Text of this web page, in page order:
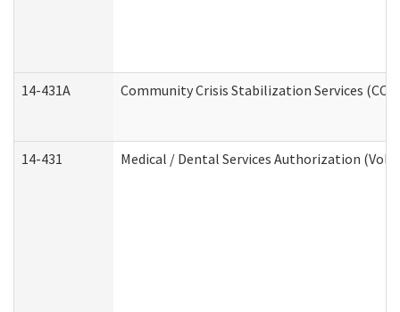
14-431A Community Crisis Stabilization Services
14-431 Medical / Dental Services Authorization